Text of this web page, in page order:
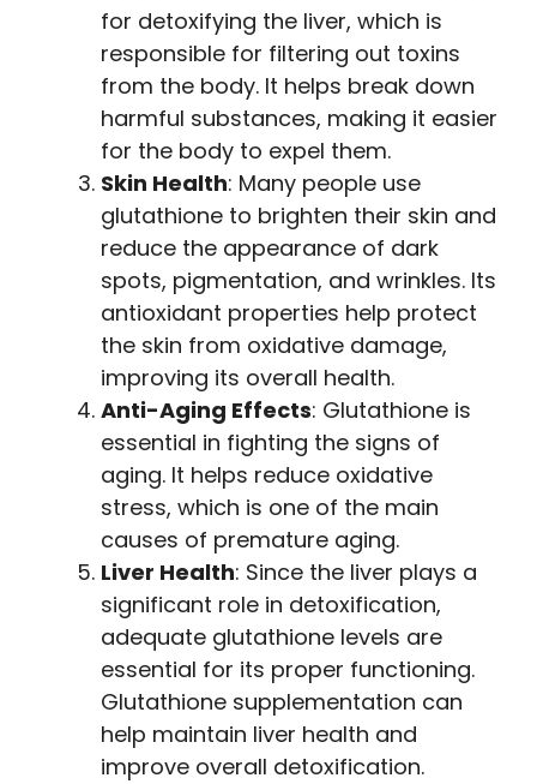
for detoxifying the liver, which is
responsible for filtering out toxins
from the body. It helps break down
harmful substances, making it easier
for the body to expel them.
Skin Health: Many people use
glutathione to brighten their skin and
reduce the appearance of dark
spots, pigmentation, and wrinkles. Its
antioxidant properties help protect
the skin from oxidative damage,
improving its overall health.
Anti-Aging Effects: Glutathione is
essential in fighting the signs of
aging. It helps reduce oxidative
stress, which is one of the main
causes of premature aging.
Liver Health: Since the liver plays a
significant role in detoxification,
adequate glutathione levels are
essential for its proper functioning.
Glutathione supplementation can
help maintain liver health and
improve overall detoxification.